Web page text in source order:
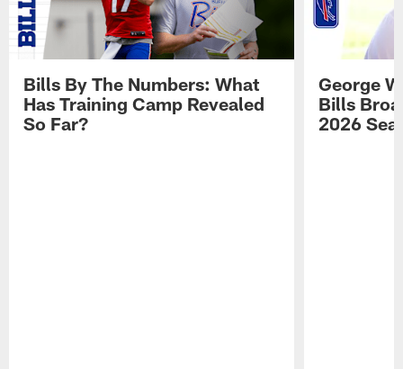
Bills By The Numbers: What
Has Training Camp Revealed
So Far?
George
Bills
2026